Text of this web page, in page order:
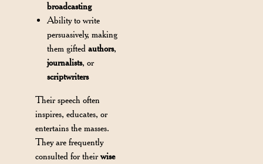
broadcasting
Ability to write
persuasively, making
them giftedauthors,
journalists, or
scriptwriters
Their speech often
inspires, educates, or
entertains the masses.
They are frequently
consulted for theirwise